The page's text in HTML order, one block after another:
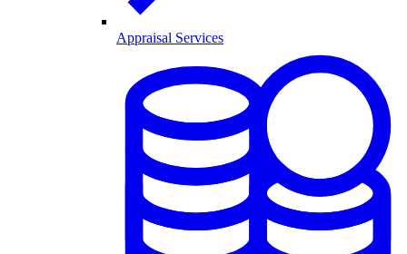
Appraisal Services